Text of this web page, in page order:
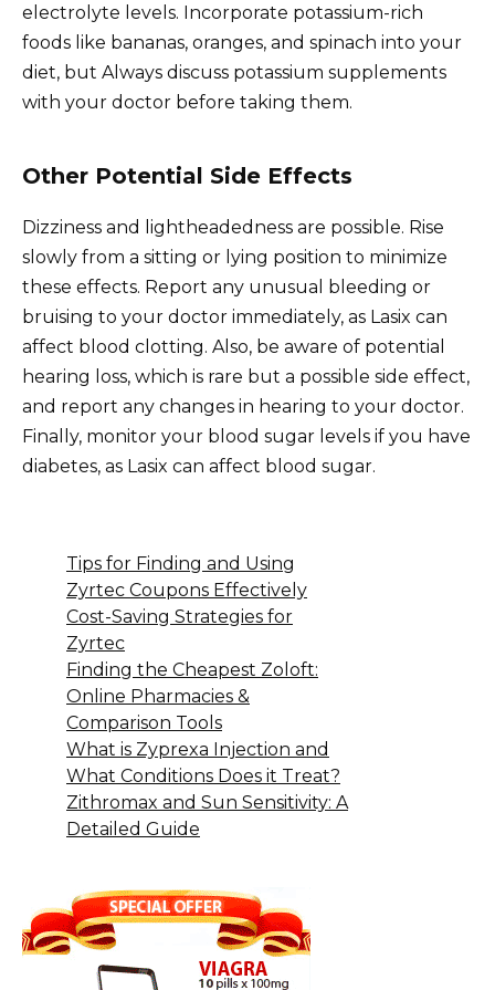
electrolyte levels. Incorporate potassium-rich
foods like bananas, oranges, and spinach into your
diet, but Always discuss potassium supplements
with your doctor before taking them.
Other Potential Side Effects
Dizziness and lightheadedness are possible. Rise
slowly from a sitting or lying position to minimize
these effects. Report any unusual bleeding or
bruising to your doctor immediately, as Lasix can
affect blood clotting. Also, be aware of potential
hearing loss, which is rare but a possible side effect,
and report any changes in hearing to your doctor.
Finally, monitor your blood sugar levels if you have
diabetes, as Lasix can affect blood sugar.
Tips for Finding and Using
Zyrtec Coupons Effectively
Cost-Saving Strategies for
Zyrtec
Finding the Cheapest Zoloft:
Online Pharmacies &
Comparison Tools
What is Zyprexa Injection and
What Conditions Does it Treat?
Zithromax and Sun Sensitivity: A
Detailed Guide